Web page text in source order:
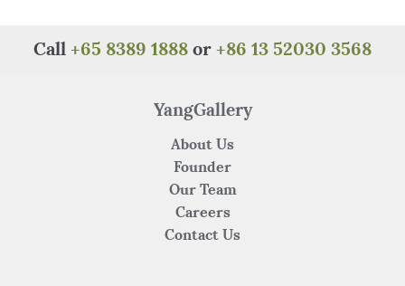
Call +65 8389 1888 or +86 13 52030 3568
YangGallery
About Us
Founder
Our Team
Careers
Contact Us